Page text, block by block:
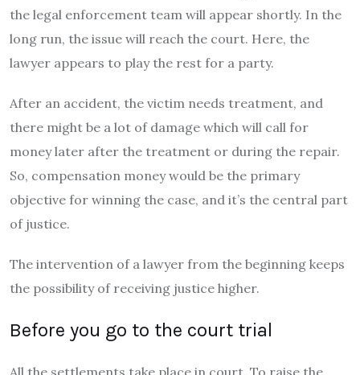
the legal enforcement team will appear shortly. In the
long run, the issue will reach the court. Here, the
lawyer appears to play the rest for a party.
After an accident, the victim needs treatment, and
there might be a lot of damage which will call for
money later after the treatment or during the repair.
So, compensation money would be the primary
objective for winning the case, and it’s the central part
of justice.
The intervention of a lawyer from the beginning keeps
the possibility of receiving justice higher.
Before you go to the court trial